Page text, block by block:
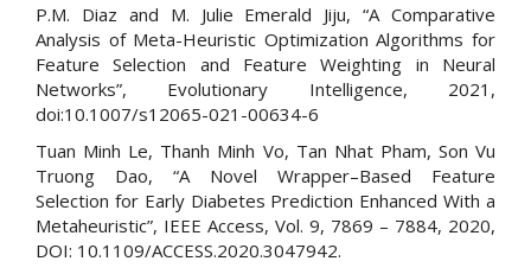
P.M. Diaz and M. Julie Emerald Jiju, “A Comparative
Analysis of Meta-Heuristic Optimization Algorithms for
Feature Selection and Feature Weighting in Neural
Networks”, Evolutionary Intelligence, 2021,
doi:10.1007/s12065-021-00634-6
Tuan Minh Le, Thanh Minh Vo, Tan Nhat Pham, Son Vu
Truong Dao, “A Novel Wrapper–Based Feature
Selection for Early Diabetes Prediction Enhanced With a
Metaheuristic”, IEEE Access, Vol. 9, 7869 – 7884, 2020,
DOI: 10.1109/ACCESS.2020.3047942.